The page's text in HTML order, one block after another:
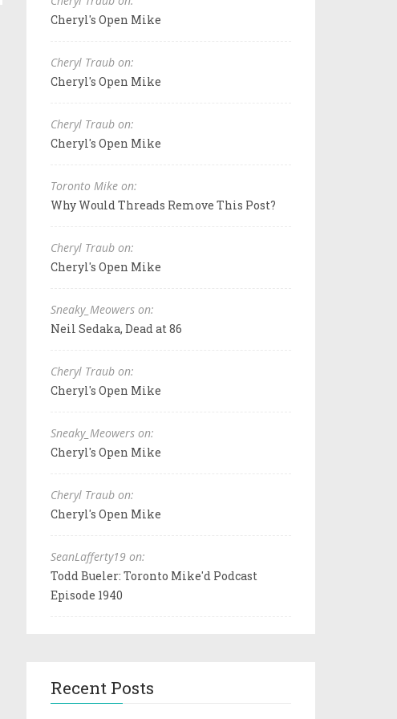
Cheryl's Open Mike
Cheryl Traub on:
Cheryl's Open Mike
Cheryl Traub on:
Cheryl's Open Mike
Toronto Mike on:
Why Would Threads Remove This Post?
Cheryl Traub on:
Cheryl's Open Mike
Sneaky_Meowers on:
Neil Sedaka, Dead at 86
Cheryl Traub on:
Cheryl's Open Mike
Sneaky_Meowers on:
Cheryl's Open Mike
Cheryl Traub on:
Cheryl's Open Mike
SeanLafferty19 on:
Todd Bueler: Toronto Mike'd Podcast
Episode 1940
Recent Posts